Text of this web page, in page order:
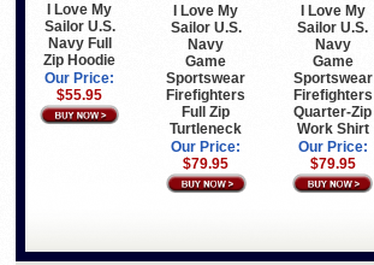
I Love My
Sailor U.S.
Navy Full
Zip Hoodie
Our Price:
$55.95
I Love My
Sailor U.S.
Navy
Game
Sportswear
Firefighters
Full Zip
Turtleneck
Our Price:
$79.95
I Love My
Sailor U.S.
Navy
Game
Sportswear
Firefighters
Quarter-Zip
Work Shirt
Our Price:
$79.95